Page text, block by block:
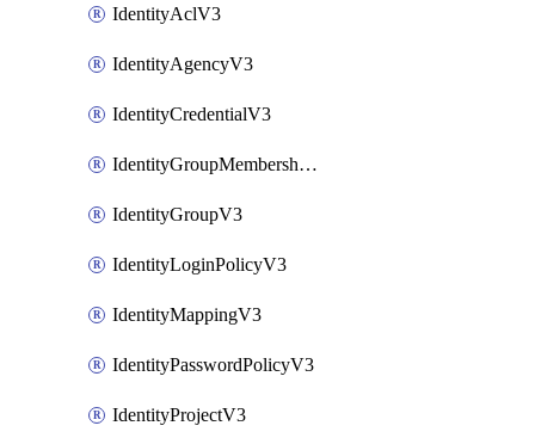
IdentityAclV3
IdentityAgencyV3
IdentityCredentialV3
IdentityGroupMembershipV3
IdentityGroupV3
IdentityLoginPolicyV3
IdentityMappingV3
IdentityPasswordPolicyV3
IdentityProjectV3